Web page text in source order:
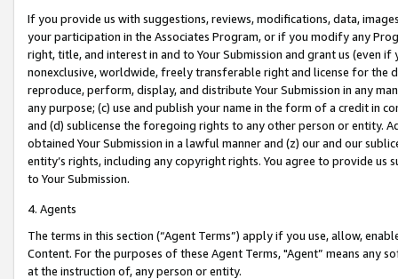
If you provide us with suggestions, reviews, modifications, data,
your participation in the Associates Program, or if you modify any
right, title, and interest in and to Your Submission and grant us (even
nonexclusive, worldwide, freely transferable right and license for
reproduce, perform, display, and distribute Your Submission in any
any purpose; (c) use and publish your name in the form of a credit in
and (d) sublicense the foregoing rights to any other person or entity.
obtained Your Submission in a lawful manner and (z) our and our
entity’s rights, including any copyright rights. You agree to provide us
to Your Submission.
4. Agents
The terms in this section (“Agent Terms”) apply if you use, allow,
Content. For the purposes of these Agent Terms, "Agent” means
at the instruction of, any person or entity.